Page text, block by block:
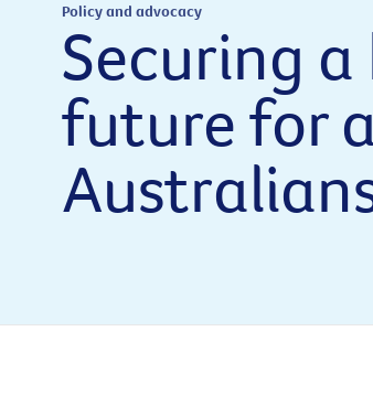
Policy and advocacy
Securing
future for